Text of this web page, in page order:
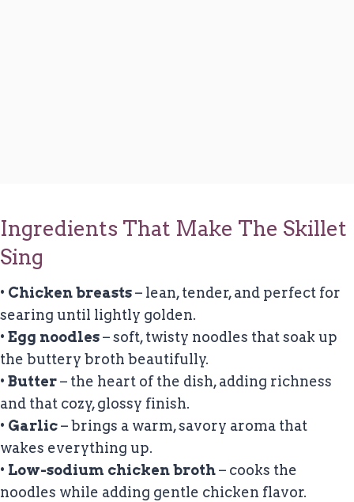
Ingredients That Make The Skillet
Sing
• Chicken breasts– lean, tender, and perfect for
searing until lightly golden.
• Egg noodles– soft, twisty noodles that soak up
the buttery broth beautifully.
• Butter– the heart of the dish, adding richness
and that cozy, glossy finish.
• Garlic– brings a warm, savory aroma that
wakes everything up.
• Low-sodium chicken broth– cooks the
noodles while adding gentle chicken flavor.